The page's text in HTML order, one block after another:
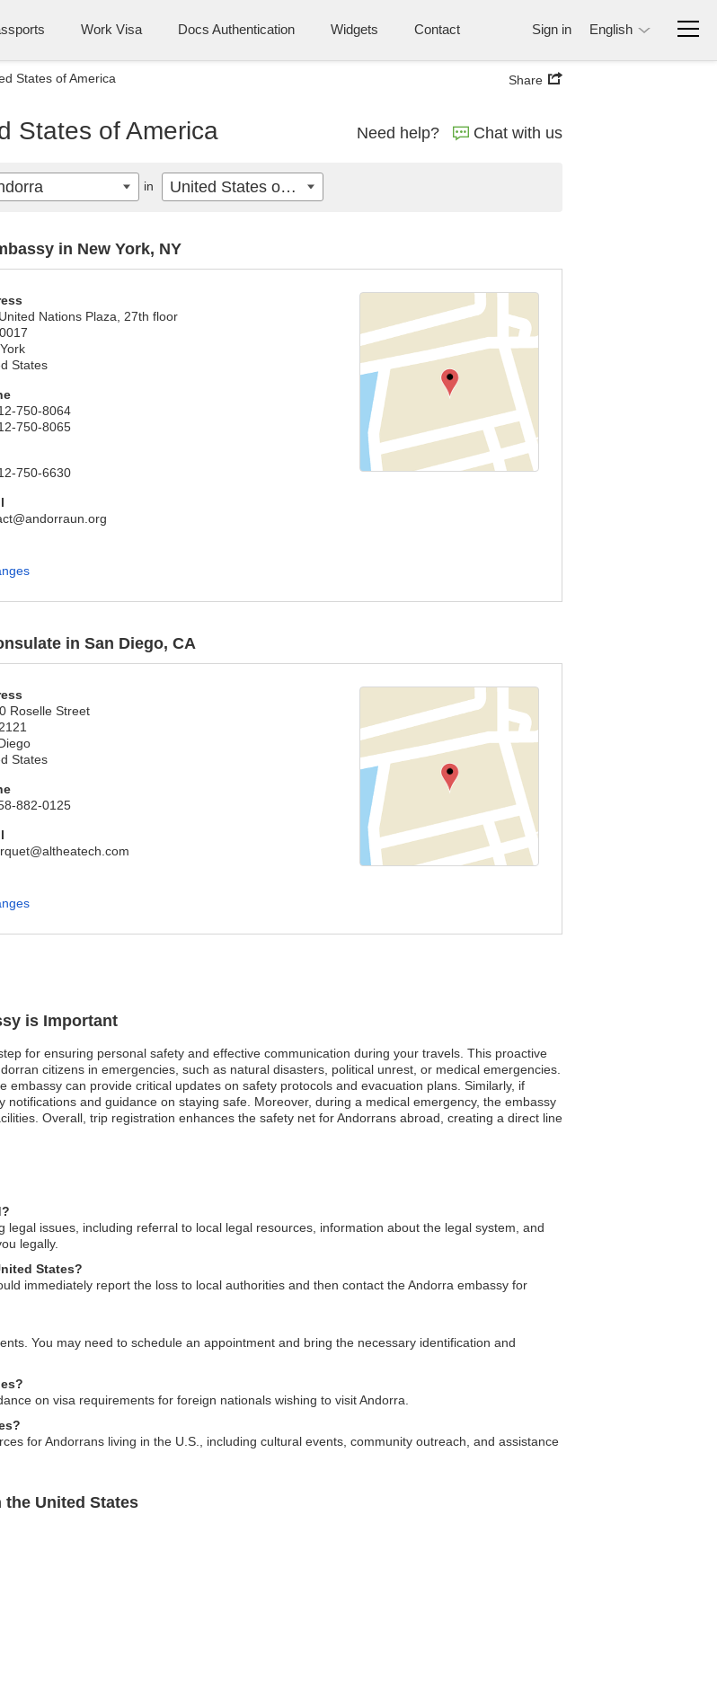
Work Visa Docs Authentication Widgets Contact Sign in English
States of America Share
States of America Need help? Chat with us
is Important
for ensuring personal safety and effective communication during your travels. This proactive
citizens in emergencies, such as natural disasters, political unrest, or medical emergencies.
can provide critical updates on safety protocols and evacuation plans. Similarly, if
and guidance on staying safe. Moreover, during a medical emergency, the embassy
Overall, trip registration enhances the safety net for Andorrans abroad, creating a direct line
issues, including referral to local legal resources, information about the legal system, and
legally.
States?
immediately report the loss to local authorities and then contact the Andorra embassy for
You may need to schedule an appointment and bring the necessary identification and
on visa requirements for foreign nationals wishing to visit Andorra.
for Andorrans living in the U.S., including cultural events, community outreach, and assistance
United States
in New York, NY
Nations Plaza, 27th floor
States
750-8064
750-8065
750-6630
in San Diego, CA
Roselle Street
States
882-0125
in United States of America